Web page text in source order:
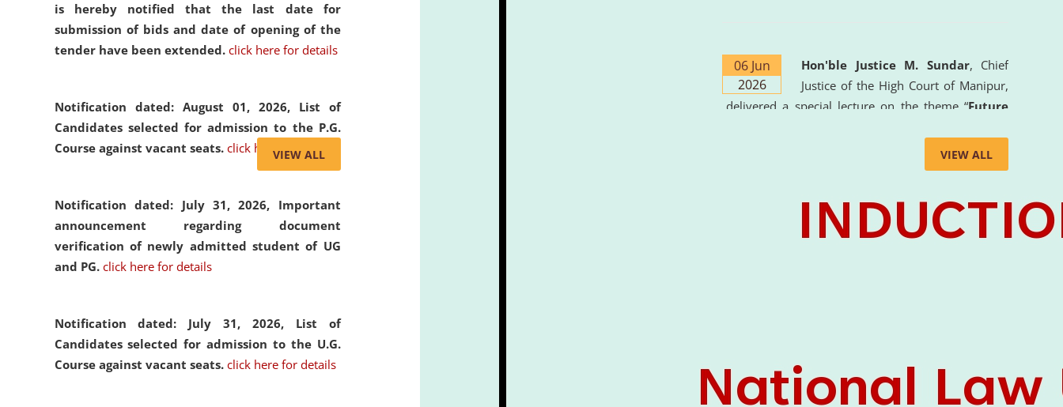
is hereby notified that the last date for
submission of bids and date of opening of the
tender have been extended. click here for details
Notification dated: August 01, 2026, List of
Candidates selected for admission to the P.G.
Course against vacant seats. click here for details
Notification dated: July 31, 2026, Important
announcement regarding document
verification of newly admitted student of UG
and PG. click here for details
Notification dated: July 31, 2026, List of
Candidates selected for admission to the U.G.
Course against vacant seats. click here for details
VIEW ALL
06 Jun
2026
Hon'ble Justice M. Sundar, Chief
Justice of the High Court of Manipur,
delivered a special lecture on the theme “Future
the University. The distinguished lecture provided
valuable insights into the evolving legal profession,
Intelligence (AI), Alternative Dispute Resolution
(ADR) mechanisms, and commercial litigation in
Clinical Legal Education and Legal Aid Cell
(CCLELAC)
organized anenvironmental and
VIEW ALL